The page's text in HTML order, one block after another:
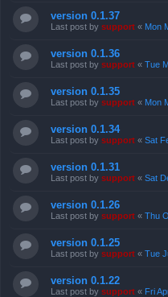
version 0.1.37
Last post by support « Mon
version 0.1.36
Last post by support « Tue
version 0.1.35
Last post by support « Mon
version 0.1.34
Last post by support « Sat
version 0.1.31
Last post by support « Sat
version 0.1.26
Last post by support « Thu
version 0.1.25
Last post by support « Tue
version 0.1.22
Last post by support « Fri